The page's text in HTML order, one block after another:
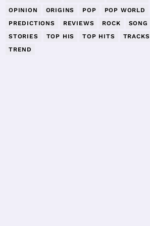
OPINION
ORIGINS POP
POP WORLD
PREDICTIONS
REVIEWS ROCK
SONG
STORIES
TOP HIS TOP HITS
TRACKS
TREND